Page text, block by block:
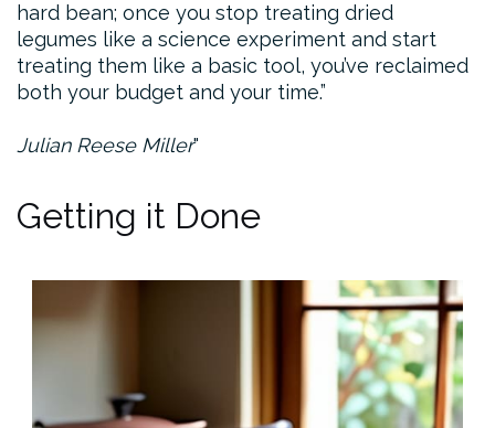
hard bean; once you stop treating dried
legumes like a science experiment and start
treating them like a basic tool, you’ve reclaimed
both your budget and your time.”
Julian Reese Miller
Getting it Done